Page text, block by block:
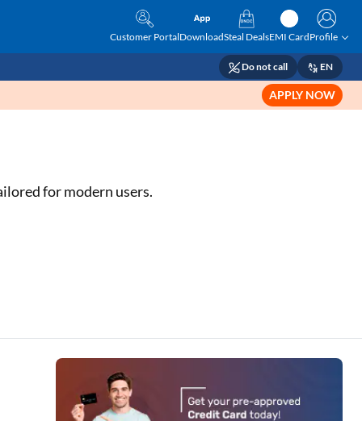
Customer PortalDownloadSteal DealsEMI CardProfile
Do not call EN
APPLY NOW
for modern users.